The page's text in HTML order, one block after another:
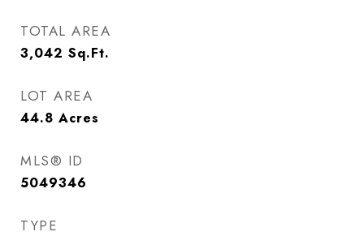
TOTAL AREA
3,042 Sq.Ft.
LOT AREA
44.8 Acres
MLS® ID
5049346
TYPE